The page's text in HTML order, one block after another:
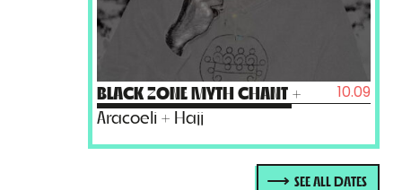
BLACK ZONE MYTH CHANT +
Aracoeli + Hajj
10.09
SEE ALL DATES